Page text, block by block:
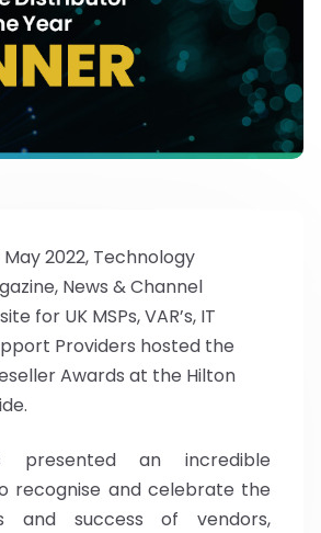
2022, Technology
News & Channel
for UK MSPs, VAR’s, IT
Providers hosted the
Awards at the Hilton
presented an incredible
recognise and celebrate the
and success of vendors,